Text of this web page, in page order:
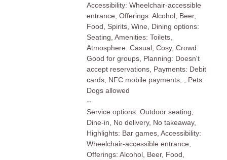
Accessibility: Wheelchair-accessible
entrance, Offerings: Alcohol, Beer,
Food, Spirits, Wine, Dining options:
Seating, Amenities: Toilets,
Atmosphere: Casual, Cosy, Crowd:
Good for groups, Planning: Doesn't
accept reservations, Payments: Debit
cards, NFC mobile payments, , Pets:
Dogs allowed
--
Service options: Outdoor seating,
Dine-in, No delivery, No takeaway,
Highlights: Bar games, Accessibility:
Wheelchair-accessible entrance,
Offerings: Alcohol, Beer, Food,